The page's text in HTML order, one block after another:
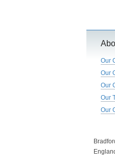
Our
Our
Our
Our
Our